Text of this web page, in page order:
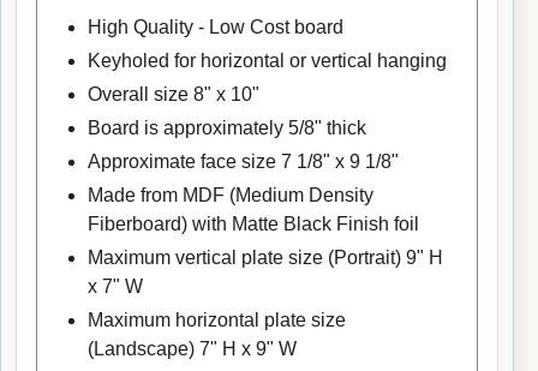
High Quality - Low Cost board
Keyholed for horizontal or vertical hanging
Overall size 8" x 10"
Board is approximately 5/8" thick
Approximate face size 7 1/8" x 9 1/8"
Made from MDF (Medium Density
Fiberboard) with Matte Black Finish foil
Maximum vertical plate size (Portrait) 9" H
x 7" W
Maximum horizontal plate size
(Landscape) 7" H x 9" W